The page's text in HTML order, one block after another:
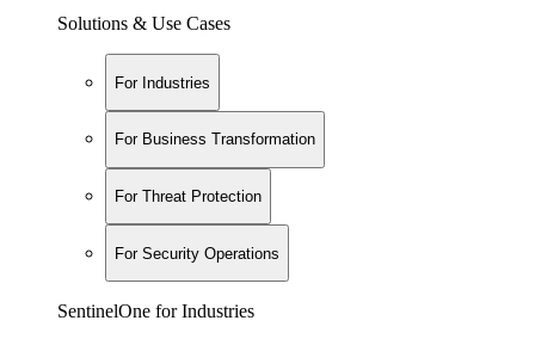
Solutions & Use Cases
For Industries
For Business Transformation
For Threat Protection
For Security Operations
SentinelOne for Industries